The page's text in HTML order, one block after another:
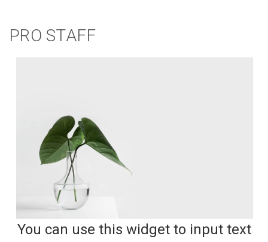
PRO STAFF
You can use this widget to input text